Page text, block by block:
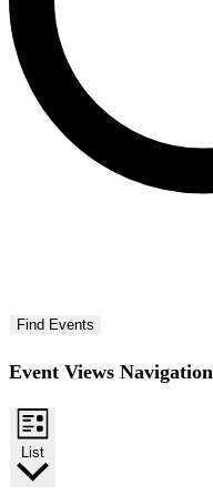
Find Events
Event Views Navigation
List